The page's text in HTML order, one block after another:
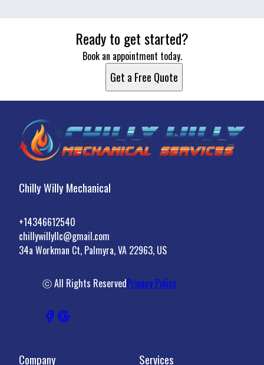
Ready to get started?
Book an appointment today.
Get a Free Quote
Chilly Willy Mechanical
+14346612540
chillywillyllc@gmail.com
34a Workman Ct, Palmyra, VA 22963, US
ⓒ All Rights ReservedPrivacy Policy
Company Services